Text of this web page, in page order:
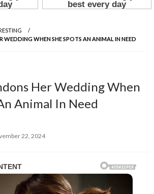
WEDDING WHEN SHE SPOTS AN ANIMAL IN NEED
Her Wedding When
Animal In Need
22, 2024